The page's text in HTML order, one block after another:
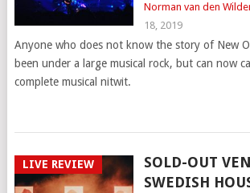
Norman van den
18, 2019
Anyone who does not know the story of New
been under a large musical rock, but can now
complete musical nitwit.
LIVE REVIEW
SOLD-OUT
SWEDISH